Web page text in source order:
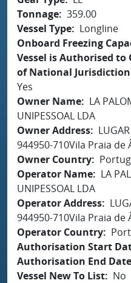
Tonnage 359.00
Vessel Type
Longline
Onboard Freezing
Vessel is Authorised
of National Jurisdiction
Yes
Owner Name
LA
UNIPESSOAL LDA
Owner Address
944950-710Vila Praia de
Owner Country
Operator Name
LA
UNIPESSOAL LDA
Operator Address
944950-710Vila Praia de
Operator Country
Authorisation Start
Authorisation End Date
Vessel New To List
No